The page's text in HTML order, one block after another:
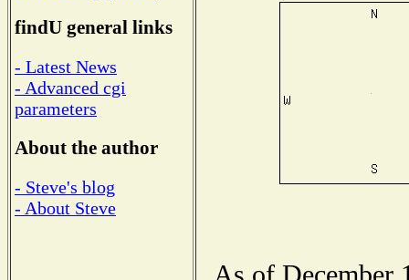
findU general links
- Latest News
- Advanced cgi
parameters
About the author
- Steve's blog
- About Steve